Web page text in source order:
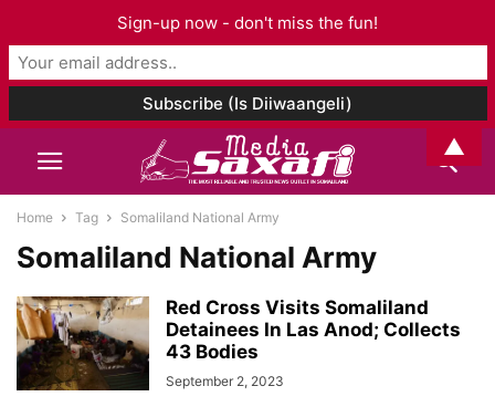
Home Tag Somaliland National Army
Somaliland National Army
Red Cross Visits Somaliland
Detainees In Las Anod; Collects
43 Bodies
September 2, 2023
Sign-up now - don't miss the fun!
▲